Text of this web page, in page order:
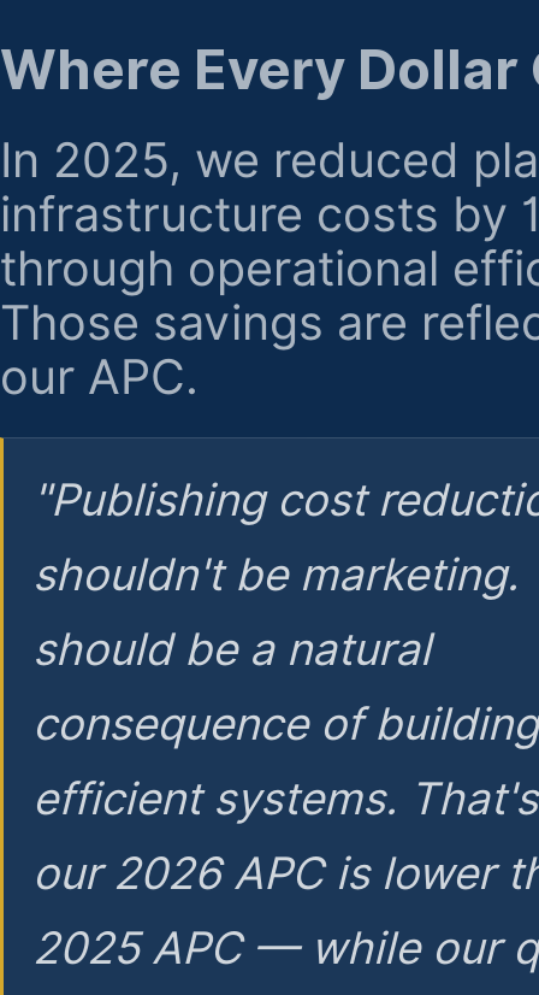
Where Every Dollar
In 2025, we reduced
infrastructure costs by
through operational
Those savings are
our APC.
"Publishing cost
shouldn't be marketing.
should be a natural
consequence of
efficient systems.
our 2026 APC is lower
2025 APC — while our